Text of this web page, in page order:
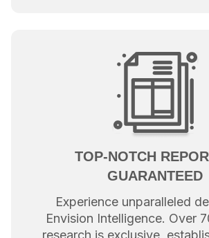
TOP-NOTCH
GUARANTEED
Experience unparalleled
Envision Intelligence. Over
research is exclusive,